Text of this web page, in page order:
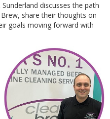
discusses the path
share their thoughts on
goals moving forward with